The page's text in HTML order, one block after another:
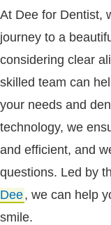
At Dee for Dentist,
journey to a
considering clear
skilled team can
your needs and
technology, we
and efficient, and
questions. Led by
Dee, we can help
smile.